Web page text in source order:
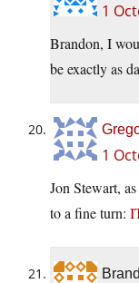
1
Brandon, I
be exactly as
1
Jon Stewart,
to a fine turn: